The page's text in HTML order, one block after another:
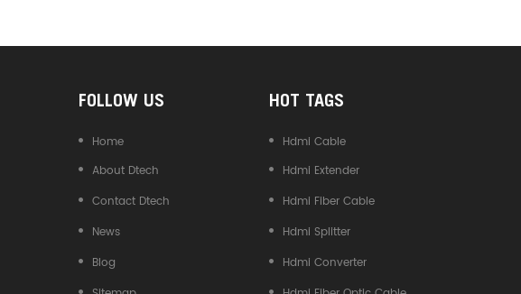
FOLLOW US
Home
About Dtech
Contact Dtech
News
Blog
HOT TAGS
Hdmi Cable
Hdmi Extender
Hdmi Fiber Cable
Hdmi Splitter
Hdmi Converter